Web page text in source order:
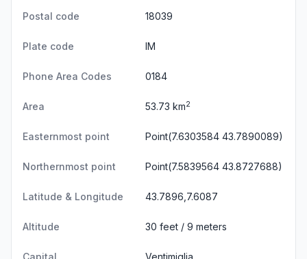
Postal code 18039
Plate code IM
Phone Area Codes 0184
Area 53.73 km2
Easternmost point Point(7.6303584 43.7890089)
Northernmost point Point(7.5839564 43.8727688)
Latitude & Longitude 43.7896,7.6087
Altitude 30 feet / 9 meters
Capital Ventimiglia